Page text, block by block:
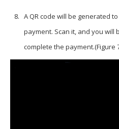
A QR code will be generated
payment. Scan it, and you will
complete the payment.(Figure